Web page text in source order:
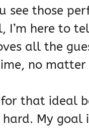
see those
I’m here to
all the
no
for that ideal
My goal